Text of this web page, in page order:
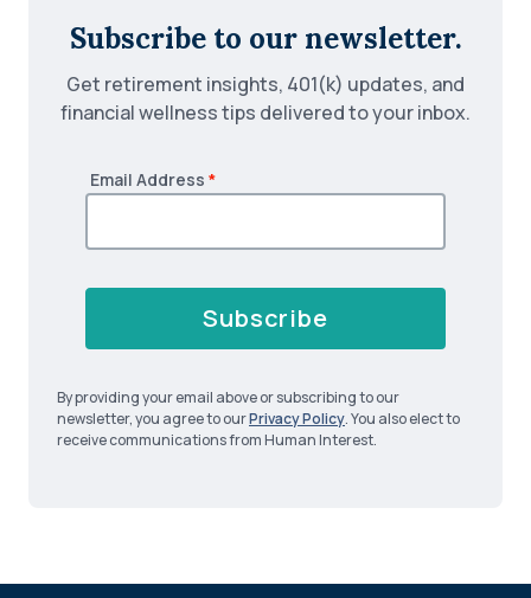
Subscribe to our newsletter.
Get retirement insights, 401(k) updates, and
financial wellness tips delivered to your inbox.
Email Address *
Subscribe
By providing your email above or subscribing to our
newsletter, you agree to ourPrivacy Policy. You also elect to
receive communications from Human Interest.